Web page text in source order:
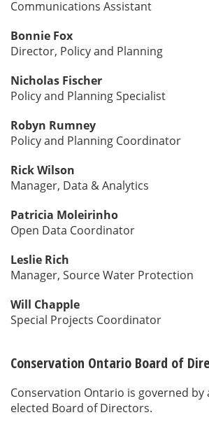
Communications Assistant
Bonnie Fox
Director, Policy and Planning
Nicholas Fischer
Policy and Planning Specialist
Robyn Rumney
Policy and Planning Coordinator
Rick Wilson
Manager, Data & Analytics
Patricia Moleirinho
Open Data Coordinator
Leslie Rich
Manager, Source Water Protection
Will Chapple
Special Projects Coordinator
Conservation Ontario Board of
Conservation Ontario is governed by
elected Board of Directors.